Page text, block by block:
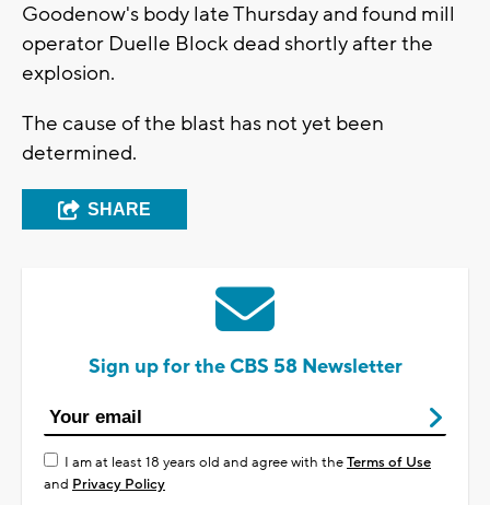
Goodenow's body late Thursday and found mill
operator Duelle Block dead shortly after the
explosion.
The cause of the blast has not yet been
determined.
SHARE
Sign up for the CBS 58 Newsletter
I am at least 18 years old and agree with theTerms of Use
and Privacy Policy